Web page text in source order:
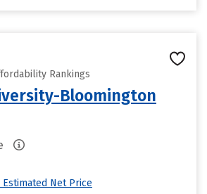
Rankings
Bloomington
Net Price